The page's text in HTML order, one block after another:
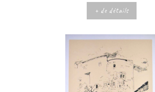
+ de détails